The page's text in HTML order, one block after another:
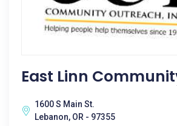
East Linn
1600 S Main St.
Lebanon, OR - 97355